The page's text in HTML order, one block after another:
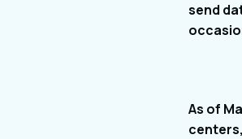
send
As of